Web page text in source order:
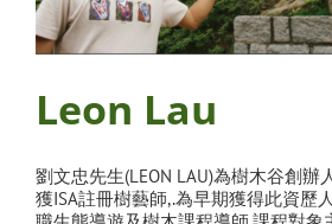
Leon Lau
劉文忠先生(LEON LAU)為樹木谷創辦
獲ISA註冊樹藝師,.為早期獲得此資歷